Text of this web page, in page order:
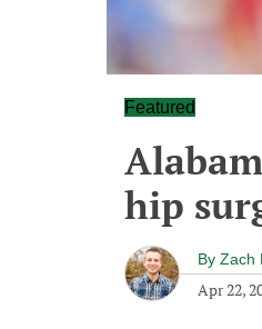
Featured
hip
By Zach
Apr 22,